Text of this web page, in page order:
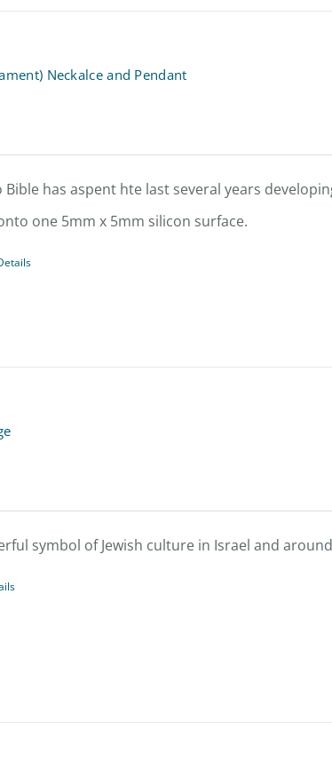
Neckalce and Pendant
Bible has aspent hte last several years
one 5mm x 5mm silicon surface.
symbol of Jewish culture in Israel and